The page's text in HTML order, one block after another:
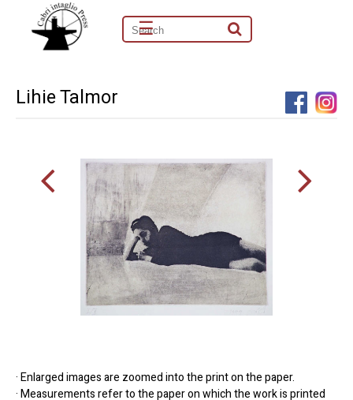
☰
Lihie Talmor
· Enlarged images are zoomed into the print on the paper.
· Measurements refer to the paper on which the work is printed